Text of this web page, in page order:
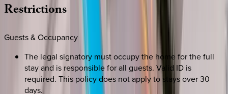
Restrictions
Guests & Occupancy
The legal signatory must occupy the home for the full
stay and is responsible for all guests. Valid ID is
required. This policy does not apply to stays over 30
days.